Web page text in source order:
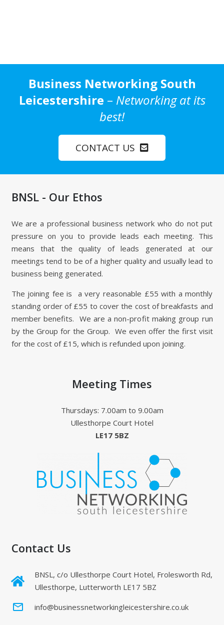
Business Networking South
Leicestershire – Networking at its
best!
CONTACT US
BNSL - Our Ethos
We are a professional business network who do not put
pressure on you to provide leads each meeting. This
means that the quality of leads generated at our
meetings tend to be of a higher quality and usually lead to
business being generated.
The joining fee is a very reasonable £55 with a monthly
standing order of £55 to cover the cost of breakfasts and
member benefits. We are a non-profit making group run
by the Group for the Group. We even offer the first visit
for the cost of £15, which is refunded upon joining.
Meeting Times
Thursdays: 7.00am to 9.00am
Ullesthorpe Court Hotel
LE17 5BZ
Contact Us
BNSL, c/o Ullesthorpe Court Hotel, Frolesworth Rd,
Ullesthorpe, Lutterworth LE17 5BZ
mail_outline info@businessnetworkingleicestershire.co.uk